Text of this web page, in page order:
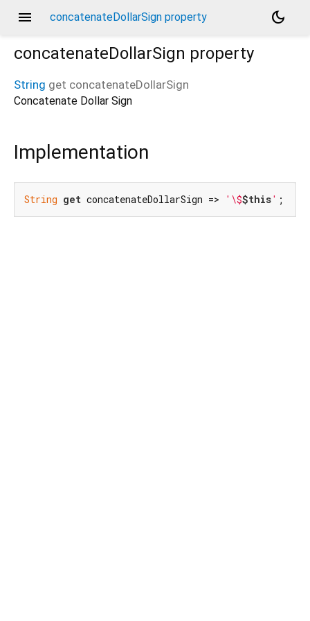
menu concatenateDollarSign property
dark_mode
concatenateDollarSign property
String get concatenateDollarSign
Concatenate Dollar Sign
Implementation
String get concatenateDollarSign => '\$$this' ;